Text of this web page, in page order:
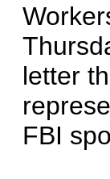
letter
FBI